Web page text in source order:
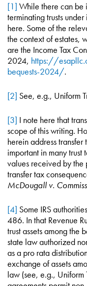
[1] While there can be
terminating trusts
here. Some of the
the context of estates,
are the Income Tax
2024, https://
bequests-2024/.
[2] See, e.g., Uniform
[3] I note here that
scope of this writing.
herein address
important in many
values received by the
transfer tax
McDougall v.
[4] Some IRS
486. In that Revenue
trust assets among the
state law authorized
as a pro rata
exchange of assets
law (see, e.g., Uniform